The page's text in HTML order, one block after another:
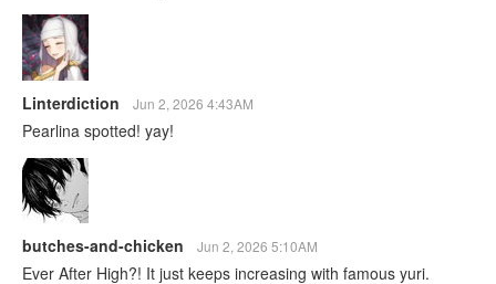
Linterdiction Jun 2, 2026 4:43AM
Pearlina spotted! yay!
butches-and-chicken Jun 2, 2026 5:10AM
Ever After High?! It just keeps increasing with famous yuri.